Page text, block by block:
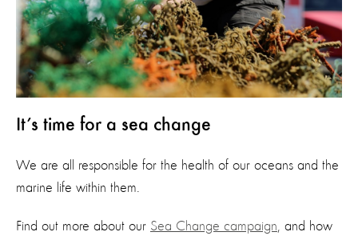
It’s time for a sea change
We are all responsible for the health of our oceans and the
marine life within them.
Find out more about our Sea Change campaign, and how